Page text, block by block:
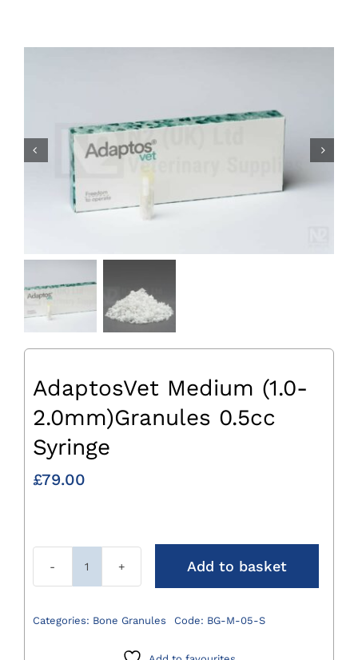
AdaptosVet Medium (1.0-
2.0mm)Granules 0.5cc
Syringe
£79.00
AdaptosVet
(1.0-
Add to basket
Categories: Bone Granules Code: BG-M-05-S